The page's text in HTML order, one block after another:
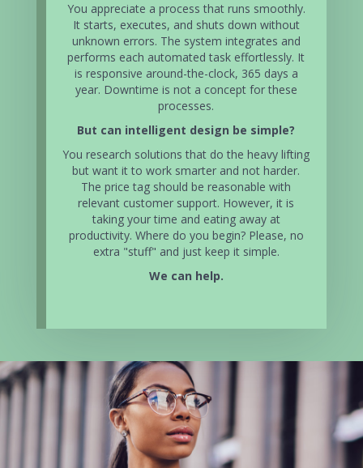
You appreciate a process that runs smoothly.
It starts, executes, and shuts down without
unknown errors. The system integrates and
performs each automated task effortlessly. It
is responsive around-the-clock, 365 days a
year. Downtime is not a concept for these
processes.
But can intelligent design be simple?
You research solutions that do the heavy lifting
but want it to work smarter and not harder.
The price tag should be reasonable with
relevant customer support. However, it is
taking your time and eating away at
productivity. Where do you begin? Please, no
extra "stuff" and just keep it simple.
We can help.